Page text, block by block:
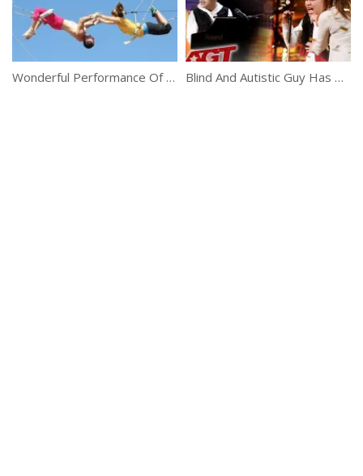
Wonderful Performance Of Flying Trapeze Girls Blind And Autistic Guy Has Got An Amazing Talent